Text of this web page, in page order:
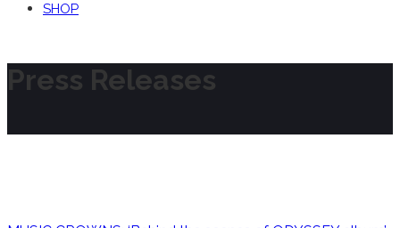
SHOP
Press Releases